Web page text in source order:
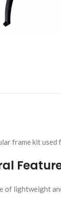
frame kit
of lightweight